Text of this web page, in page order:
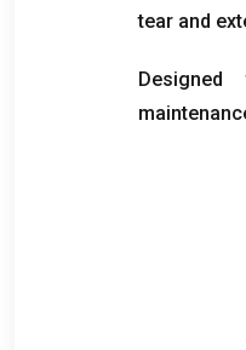
tear and